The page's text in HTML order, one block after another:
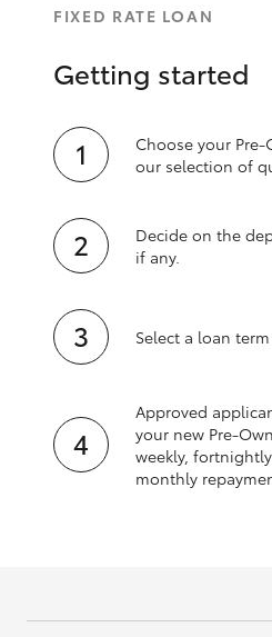
FIXED RATE LOAN
Getting started
Choose your
our selection of
Decide on the
if any.
Select a loan
Approved
your new
weekly,
monthly